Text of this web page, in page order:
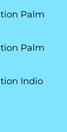
Palm
Palm
Indio